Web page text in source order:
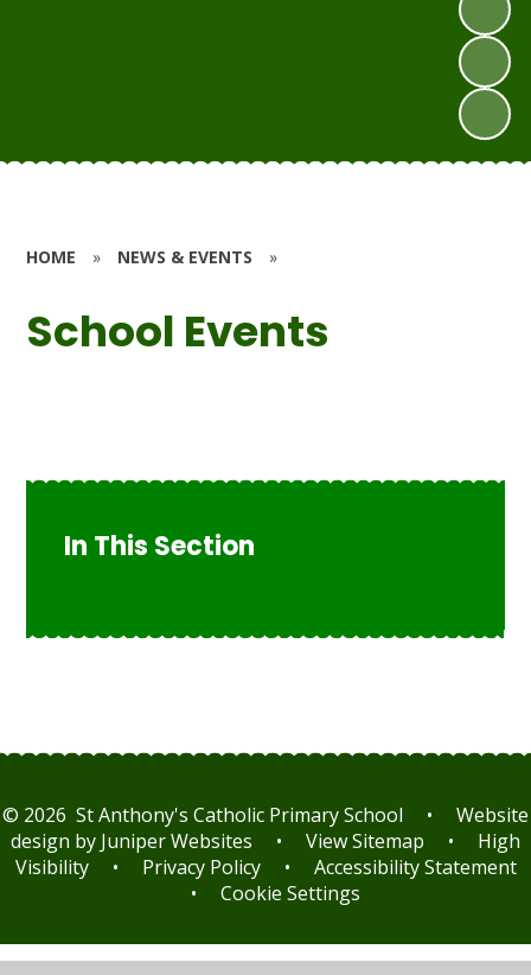
HOME » NEWS & EVENTS »
School Events
In This Section
© 2026 St Anthony's Catholic Primary School •
Website
design by Juniper Websites • View Sitemap •
High
Visibility
• Privacy Policy •
Accessibility Statement
•
Cookie Settings